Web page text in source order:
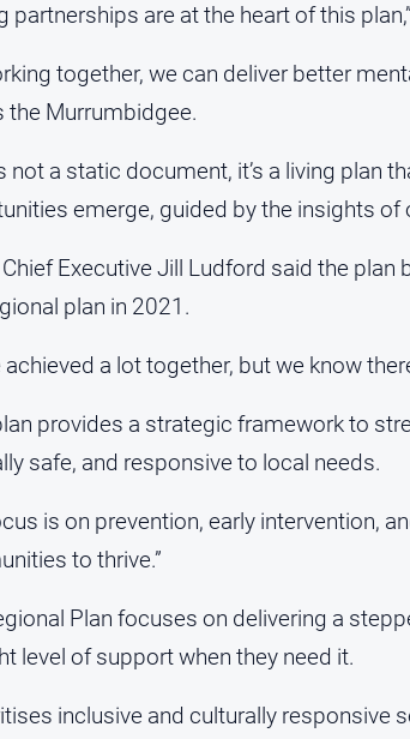
partnerships are at the heart of this
together, we can deliver better
the Murrumbidgee.
not a static document, it’s a living plan
emerge, guided by the insights of
Chief Executive Jill Ludford said the
plan in 2021.
achieved a lot together, but we know
provides a strategic framework to
safe, and responsive to local needs.
is on prevention, early intervention,
to thrive.”
Plan focuses on delivering a
level of support when they need it.
inclusive and culturally responsive